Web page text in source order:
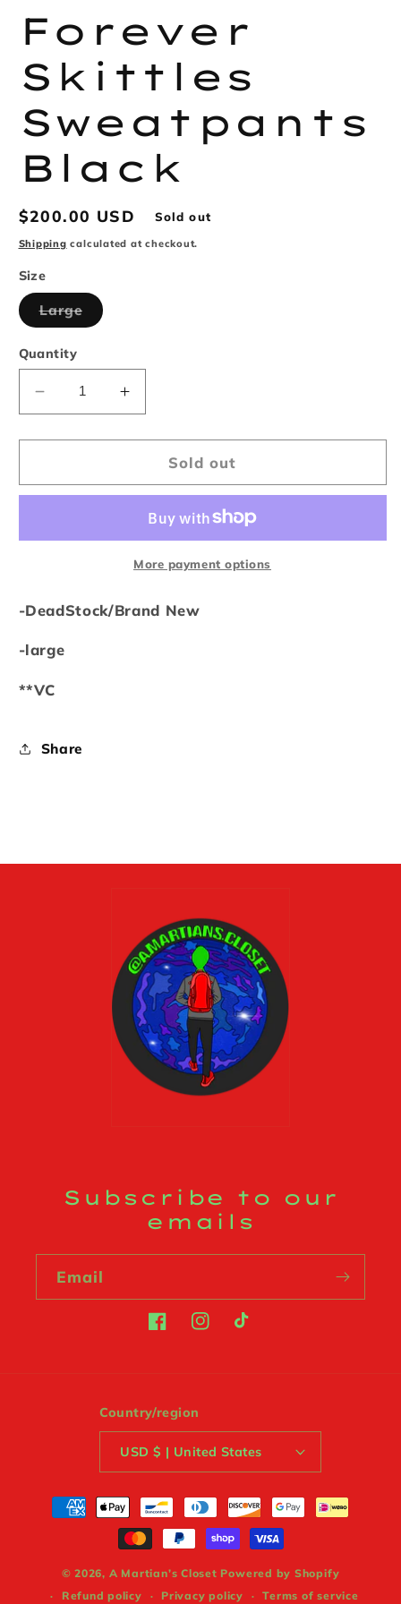
Forever
Skittles
Sweatpants
Black
Regular
price
$200.00 USD Sold out
Shipping calculated at checkout.
Size
LargeVariant
sold
Quantity
Decrease
quantity
for
Forever
Black
Increase
quantity
for
Forever
Sweatpants
Black
Sold out
More payment options
-DeadStock/Brand New
-large
**VC
Share
Subscribe to our
emails
Email
FacebookInstagram
TikTok
Country/region
USD $ | United States
Payment
methods
© 2026, A Martian’s Closet Powered by Shopify
Refund policy
Privacy policy Terms of service